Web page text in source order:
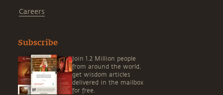
Careers
Subscribe
Join 1.2 Million people
from around the world,
get wisdom articles
delivered in the mailbox
for free.